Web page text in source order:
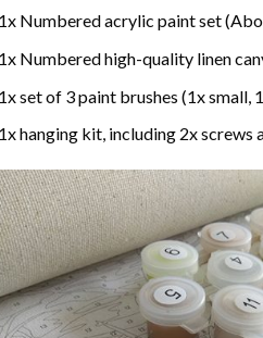
Numbered acrylic paint set
Numbered high-quality linen
set of 3 paint brushes (1x small,
hanging kit, including 2x screws